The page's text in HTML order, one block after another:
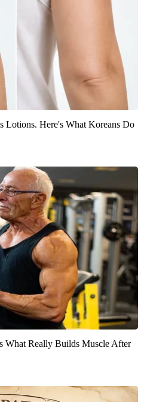
Lotions. Here's What Koreans Do
What Really Builds Muscle After